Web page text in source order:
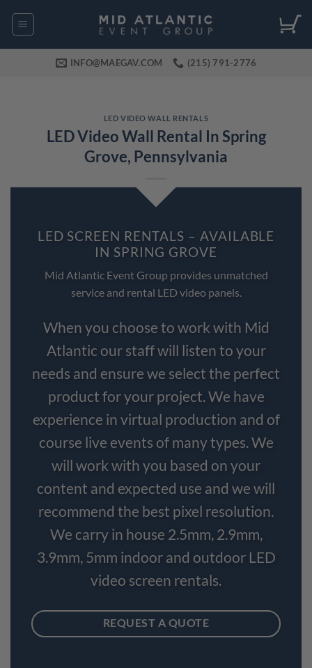
INFO@MAEGAV.COM (215) 791-2776
LED VIDEO WALL RENTALS
LED Video Wall Rental In Spring
Grove, Pennsylvania
LED SCREEN RENTALS – AVAILABLE
IN SPRING GROVE
Mid Atlantic Event Group provides unmatched
service and rental LED video panels.
When you choose to work with Mid
Atlantic our staff will listen to your
needs and ensure we select the perfect
product for your project. We have
experience in virtual production and of
course live events of many types. We
will work with you based on your
content and expected use and we will
recommend the best pixel resolution.
We carry in house 2.5mm, 2.9mm,
3.9mm, 5mm indoor and outdoor LED
video screen rentals.
REQUEST A QUOTE